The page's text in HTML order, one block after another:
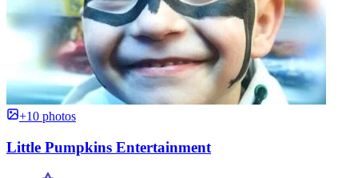
+10 photos
Little Pumpkins Entertainment